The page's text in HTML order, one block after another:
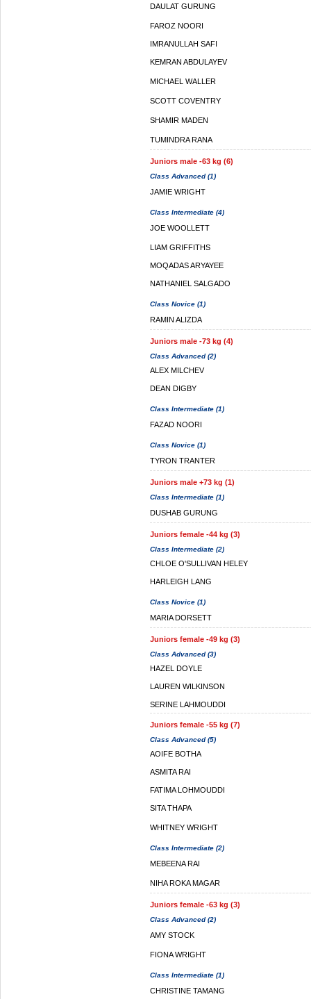
DAULAT GURUNG
FAROZ NOORI
IMRANULLAH SAFI
KEMRAN ABDULAYEV
MICHAEL WALLER
SCOTT COVENTRY
SHAMIR MADEN
TUMINDRA RANA
Juniors male -63 kg (6)
Class Advanced (1)
JAMIE WRIGHT
Class Intermediate (4)
JOE WOOLLETT
LIAM GRIFFITHS
MOQADAS ARYAYEE
NATHANIEL SALGADO
Class Novice (1)
RAMIN ALIZDA
Juniors male -73 kg (4)
Class Advanced (2)
ALEX MILCHEV
DEAN DIGBY
Class Intermediate (1)
FAZAD NOORI
Class Novice (1)
TYRON TRANTER
Juniors male +73 kg (1)
Class Intermediate (1)
DUSHAB GURUNG
Juniors female -44 kg (3)
Class Intermediate (2)
CHLOE O'SULLIVAN HELEY
HARLEIGH LANG
Class Novice (1)
MARIA DORSETT
Juniors female -49 kg (3)
Class Advanced (3)
HAZEL DOYLE
LAUREN WILKINSON
SERINE LAHMOUDDI
Juniors female -55 kg (7)
Class Advanced (5)
AOIFE BOTHA
ASMITA RAI
FATIMA LOHMOUDDI
SITA THAPA
WHITNEY WRIGHT
Class Intermediate (2)
MEBEENA RAI
NIHA ROKA MAGAR
Juniors female -63 kg (3)
Class Advanced (2)
AMY STOCK
FIONA WRIGHT
Class Intermediate (1)
CHRISTINE TAMANG